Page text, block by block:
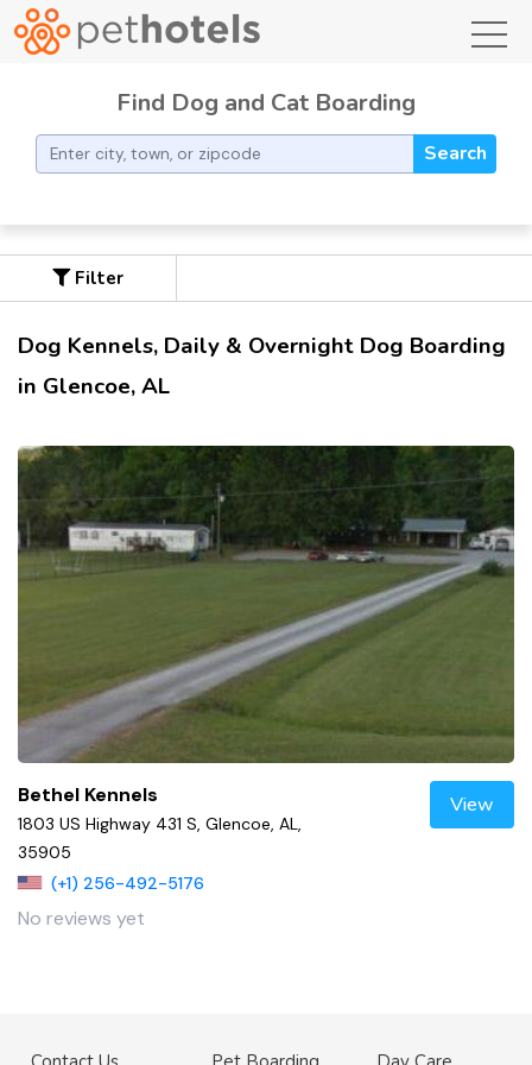
Find Dog and Cat Boarding
Search
Filter
Dog Kennels, Daily & Overnight Dog Boarding
in Glencoe, AL
Bethel Kennels
1803 US Highway 431 S, Glencoe, AL,
35905
(+1) 256-492-5176
No reviews yet
View